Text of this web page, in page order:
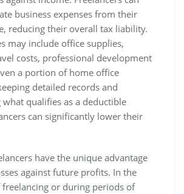
business expenses from their
reducing their overall tax liability.
may include office supplies,
costs, professional development
a portion of home office
detailed records and
qualifies as a deductible
can significantly lower their
have the unique advantage
against future profits. In the
freelancing or during periods of